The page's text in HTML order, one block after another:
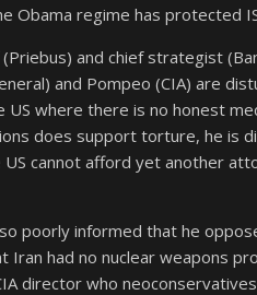
Obama regime has protected
and chief strategist
and Pompeo (CIA) are
US where there is no honest
does support torture, he is
cannot afford yet another
poorly informed that he
Iran had no nuclear weapons
director who